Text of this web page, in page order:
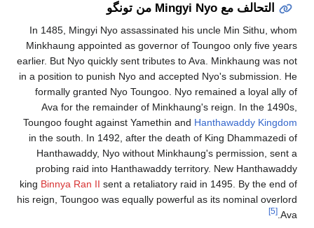
التحالف مع Mingyi Nyo من تونگو
In 1485, Mingyi Nyo assassinated his uncle Min Sithu, whom
Minkhaung appointed as governor of Toungoo only five years
earlier. But Nyo quickly sent tributes to Ava. Minkhaung was not
in a position to punish Nyo and accepted Nyo's submission. He
formally granted Nyo Toungoo. Nyo remained a loyal ally of
Ava for the remainder of Minkhaung's reign. In the 1490s,
Toungoo fought against Yamethin and Hanthawaddy Kingdom
in the south. In 1492, after the death of King Dhammazedi of
Hanthawaddy, Nyo without Minkhaung's permission, sent a
probing raid into Hanthawaddy territory. New Hanthawaddy
king Binnya Ran II sent a retaliatory raid in 1495. By the end of
his reign, Toungoo was equally powerful as its nominal overlord
Ava.
[5]